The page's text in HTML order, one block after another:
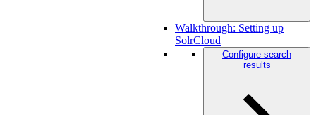
Walkthrough: Setting up
SolrCloud
Configure search
results